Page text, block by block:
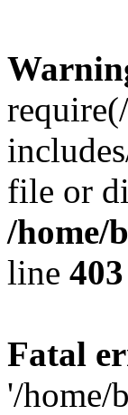
file or
/home/
line 403
Fatal
'/home/